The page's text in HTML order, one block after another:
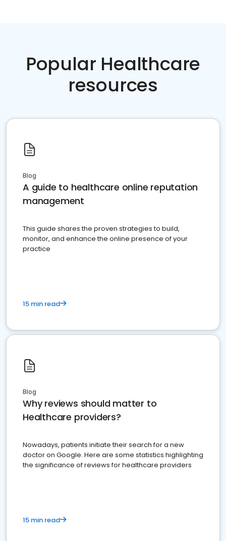
Popular Healthcare
resources
Blog
A guide to healthcare online reputation
management
This guide shares the proven strategies to build,
monitor, and enhance the online presence of your
practice
15 min read
Blog
Why reviews should matter to
Healthcare providers?
Nowadays, patients initiate their search for a new
doctor on Google. Here are some statistics highlighting
the significance of reviews for healthcare providers
15 min read